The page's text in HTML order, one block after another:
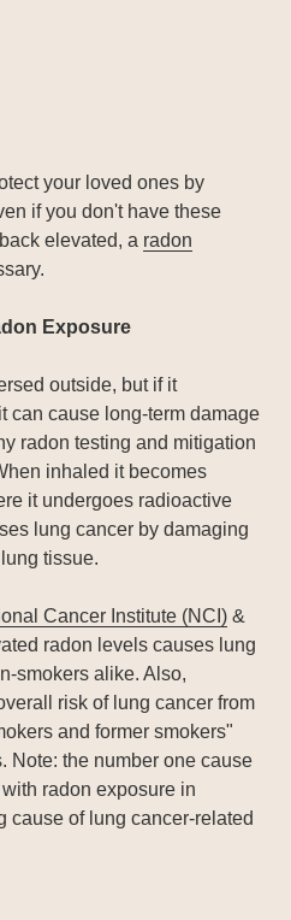
your loved ones by
if you don't have these
elevated, a radon
Exposure
outside, but if it
can cause long-term damage
radon testing and mitigation
inhaled it becomes
it undergoes radioactive
lung cancer by damaging
tissue.
Cancer Institute (NCI) &
radon levels causes lung
smokers alike. Also,
risk of lung cancer from
and former smokers"
Note: the number one cause
radon exposure in
cause of lung cancer-related